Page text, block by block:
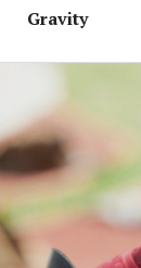
Gravity